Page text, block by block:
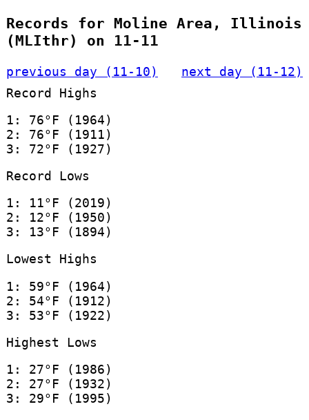
Records for Moline Area, Illinois
(MLIthr) on 11-11
previous day (11-10)
next day (11-12)
Record Highs
1: 76°F (1964)
2: 76°F (1911)
3: 72°F (1927)
Record Lows
1: 11°F (2019)
2: 12°F (1950)
3: 13°F (1894)
Lowest Highs
1: 59°F (1964)
2: 54°F (1912)
3: 53°F (1922)
Highest Lows
1: 27°F (1986)
2: 27°F (1932)
3: 29°F (1995)